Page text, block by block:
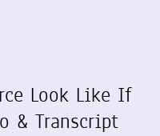
Look Like If
& Transcript